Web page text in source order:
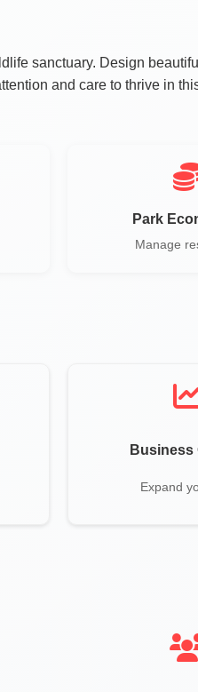
sanctuary. Design
and care to thrive in
Park
Manage
Business
Expand